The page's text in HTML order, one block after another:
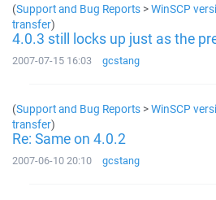
(Support and Bug Reports >WinSCP
transfer)
4.0.3 still locks up just as the
2007-07-15 16:03 gcstang
(Support and Bug Reports >WinSCP
transfer)
Re: Same on 4.0.2
2007-06-10 20:10 gcstang